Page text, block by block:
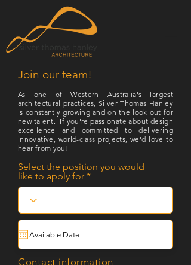
Join our team!
As one of Western Australia's largest
architectural practices, Silver Thomas Hanley
is constantly growing and on the look out for
new talent. If you're passionate about design
excellence and committed to delivering
innovative, world-class projects, we'd love to
hear from you!
Select the position you would
like to apply for
Contact information